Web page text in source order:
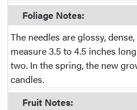
Foliage Notes:
The needles are glossy,
measure 3.5 to 4.5 inches
two. In the spring, the new
candles.
Fruit Notes: